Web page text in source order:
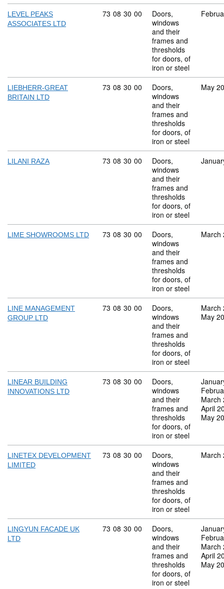
LEVEL PEAKS
ASSOCIATES LTD
Commodity code: 73 08 30 00
73 08 30 00
Doors,
windows
and their
frames and
thresholds
for doors, of
iron or steel
LIEBHERR-GREAT
BRITAIN LTD
Commodity code: 73 08 30 00
73 08 30 00
Doors,
windows
and their
frames and
thresholds
for doors, of
iron or steel
May
LILANI RAZA Commodity code: 73 08 30 00
73 08 30 00
Doors,
windows
and their
frames and
thresholds
for doors, of
iron or steel
LIME SHOWROOMS LTD Commodity code: 73 08 30 00
73 08 30 00
Doors,
windows
and their
frames and
thresholds
for doors, of
iron or steel
March
LINE MANAGEMENT
GROUP LTD
Commodity code: 73 08 30 00
73 08 30 00
Doors,
windows
and their
frames and
thresholds
for doors, of
iron or steel
March
May
LINEAR BUILDING
INNOVATIONS LTD
Commodity code: 73 08 30 00
73 08 30 00
Doors,
windows
and their
frames and
thresholds
for doors, of
iron or steel
March
April
May
LINETEX DEVELOPMENT
LIMITED
Commodity code: 73 08 30 00
73 08 30 00
Doors,
windows
and their
frames and
thresholds
for doors, of
iron or steel
March
LINGYUN FACADE UK
LTD
Commodity code: 73 08 30 00
73 08 30 00
Doors,
windows
and their
frames and
thresholds
for doors, of
iron or steel
March
April
May